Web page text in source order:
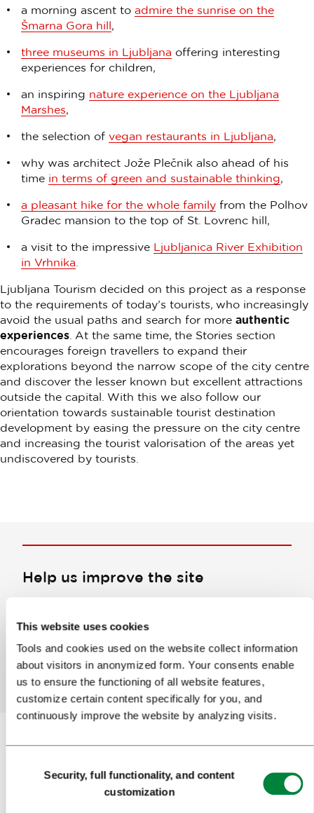
This website uses cookies
Tools and cookies used on the website collect information
about visitors in anonymized form. Your consents enable
us to ensure the functioning of all website features,
customize certain content specifically for you, and
continuously improve the website by analyzing visits.
SelectionSecurity, full functionality, and content
customization
a morning ascent to admire the sunrise on the
Šmarna Gora hill,
three museums in Ljubljana offering interesting
experiences for children,
an inspiring nature experience on the Ljubljana
Marshes,
the selection of vegan restaurants in Ljubljana,
why was architect Jože Plečnik also ahead of his
time in terms of green and sustainable thinking,
a pleasant hike for the whole family from the Polhov
Gradec mansion to the top of St. Lovrenc hill,
a visit to the impressive Ljubljanica River Exhibition
in Vrhnika
Ljubljana Tourism decided on this project as a response
to the requirements of today’s tourists, who increasingly
avoid the usual paths and search for more authentic
experiences . At the same time, the Stories section
encourages foreign travellers to expand their
explorations beyond the narrow scope of the city centre
and discover the lesser known but excellent attractions
outside the capital. With this we also follow our
orientation towards sustainable tourist destination
development by easing the pressure on the city centre
and increasing the tourist valorisation of the areas yet
undiscovered by tourists.
Help us improve the site
for?
Yes No
Subscribe to ournewsletter